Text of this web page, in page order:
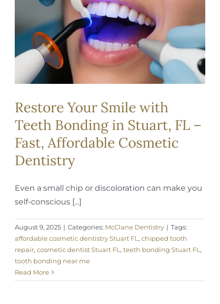
REQUEST APPOINTMENT
Restore Your Smile with
Teeth Bonding in Stuart, FL –
Fast, Affordable Cosmetic
Dentistry
Even a small chip or discoloration can make you
self-conscious [...]
August 9, 2025 | Categories: McClane Dentistry | Tags:
affordable cosmetic dentistry Stuart FL , chipped tooth
repair, cosmetic dentist Stuart FL , teeth bonding Stuart FL ,
tooth bonding near me
Read More